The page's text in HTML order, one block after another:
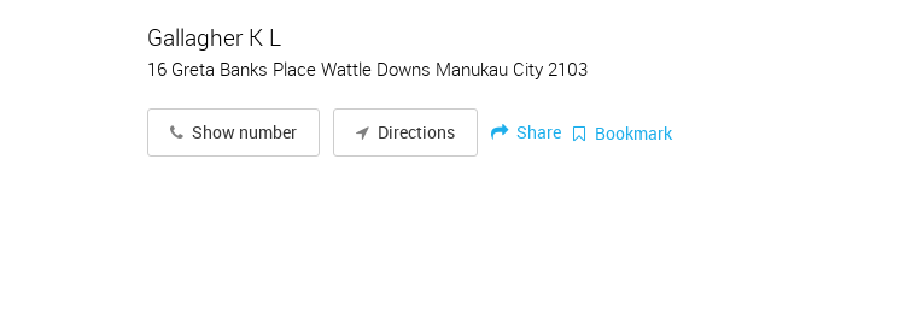
Gallagher K L
16 Greta Banks Place Wattle Downs Manukau City 2103
Show number Directions Share Bookmark